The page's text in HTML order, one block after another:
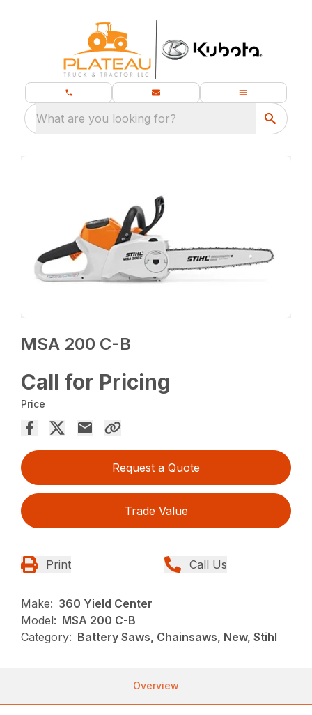
What are you looking for?
MSA 200 C-B
Call for Pricing
Price
Request a Quote
Trade Value
Print Call Us
Make: 360 Yield Center
Model: MSA 200 C-B
Category: Battery Saws, Chainsaws, New, Stihl
Overview